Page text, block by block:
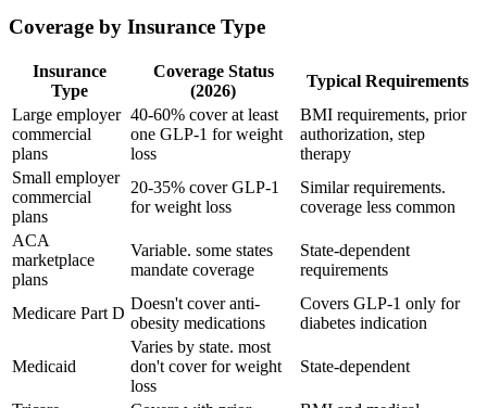
Coverage by Insurance Type
Insurance
Type
Coverage Status
(2026)
Typical Requirements
Large employer
commercial
plans
40-60% cover at least
one GLP-1 for weight
loss
BMI requirements, prior
authorization, step
therapy
Small employer
commercial
plans
20-35% cover GLP-1
for weight loss
Similar requirements.
coverage less common
ACA
marketplace
plans
Variable. some states
mandate coverage
State-dependent
requirements
Medicare Part D
Doesn't cover anti-
obesity medications
Covers GLP-1 only for
diabetes indication
Medicaid
Varies by state. most
don't cover for weight
loss
State-dependent